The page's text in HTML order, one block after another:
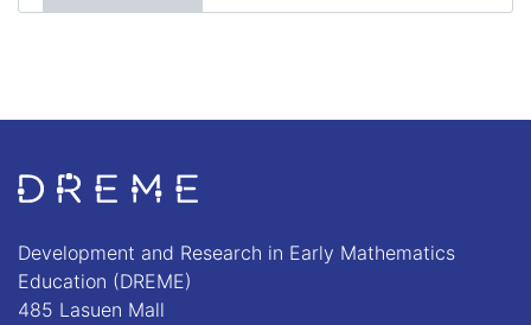
Go to Home page
Development and Research in Early Mathematics
Education (DREME)
485 Lasuen Mall